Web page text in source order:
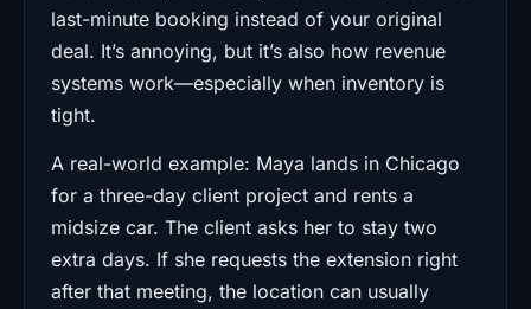
last-minute booking instead of your original
deal. It’s annoying, but it’s also how revenue
systems work—especially when inventory is
tight.
A real-world example: Maya lands in Chicago
for a three-day client project and rents a
midsize car. The client asks her to stay two
extra days. If she requests the extension right
after that meeting, the location can usually